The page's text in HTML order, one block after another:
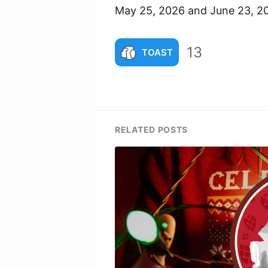
May 25, 2026 and June 23,
TOAST 13
RELATED POSTS